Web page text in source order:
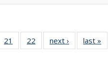
of 22 Full
table:
21
of 22 Full
listing table:
22
of 22 Full
listing table:
next ›
Full listing
table:
last »